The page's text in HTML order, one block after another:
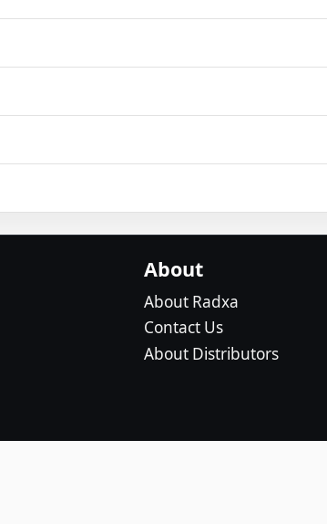
About
About Radxa
Contact Us
About Distributors